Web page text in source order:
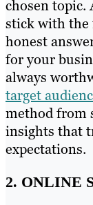
chosen topic.
stick with the
honest
for your
always
target
method from
insights that
expectations.
2. ONLINE